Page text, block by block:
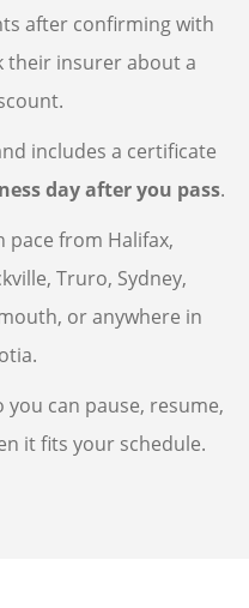
after confirming with
their insurer about a
includes a certificate
day after you pass.
pace from Halifax,
Truro, Sydney,
or anywhere in
you can pause, resume,
it fits your schedule.